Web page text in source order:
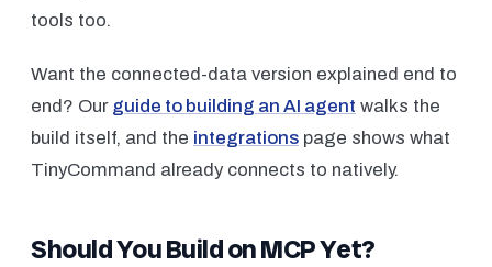
tools too.
Want the connected-data version explained end to
end? Our guide to building an AI agent walks the
build itself, and the integrations page shows what
TinyCommand already connects to natively.
Should You Build on MCP Yet?